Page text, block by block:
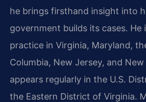
he brings firsthand insight into
government builds its cases. He
practice in Virginia, Maryland,
Columbia, New Jersey, and
appears regularly in the U.S.
the Eastern District of Virginia.